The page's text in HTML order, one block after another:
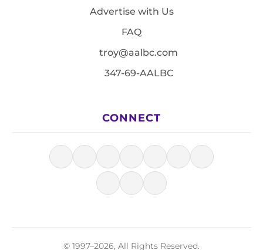
Advertise with Us
FAQ
troy@aalbc.com
347-69-AALBC
CONNECT
© 1997–2026, All Rights Reserved.